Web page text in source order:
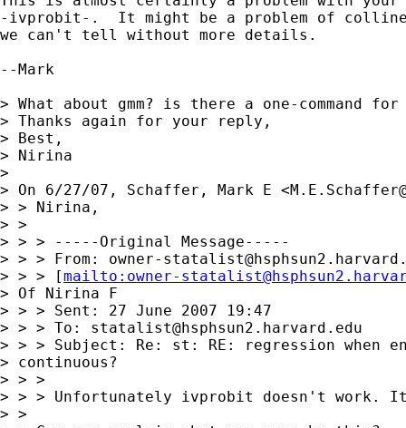
-ivprobit-.  It might be a problem of
we can't tell without more details.
--Mark
> What about gmm? is there a one-command
> Thanks again for your reply,
> Best,
> Nirina
>
> On 6/27/07, Schaffer, Mark E <
> > Nirina,
> >
> > > -----Original Message-----
> > > From: owner-
> > > [mailto: owner-
> Of Nirina F
> > > Sent: 27 June 2007 19:47
> > > To: statalist@hsphsun2.harvard.edu
> > > Subject: Re: st: RE: regression when
> continuous?
> > >
> > > Unfortunately ivprobit doesn't work.
> >